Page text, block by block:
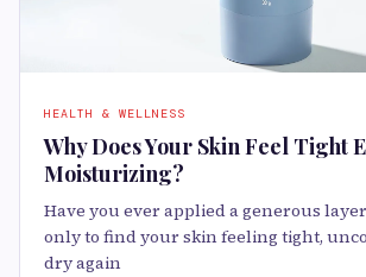
HEALTH & WELLNESS
Why Does Your Skin Feel Tight
Moisturizing?
Have you ever applied a generous
only to find your skin feeling tight,
dry again